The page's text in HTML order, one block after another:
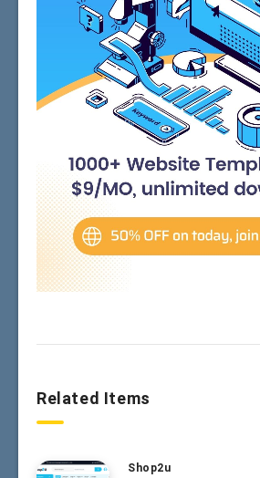
Related Items
Shop2u